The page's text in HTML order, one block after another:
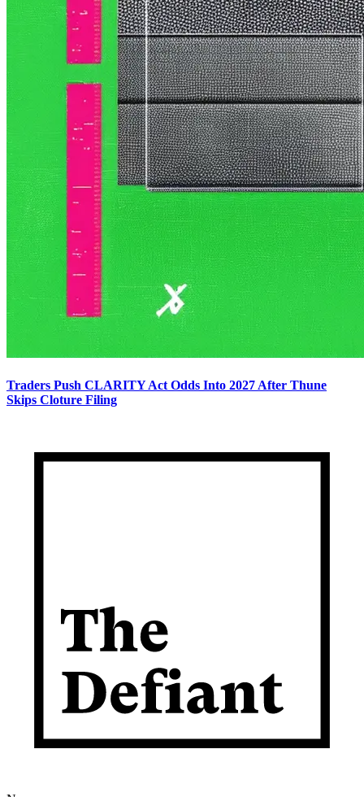
Traders Push CLARITY Act Odds Into 2027 After Thune
Skips Cloture Filing